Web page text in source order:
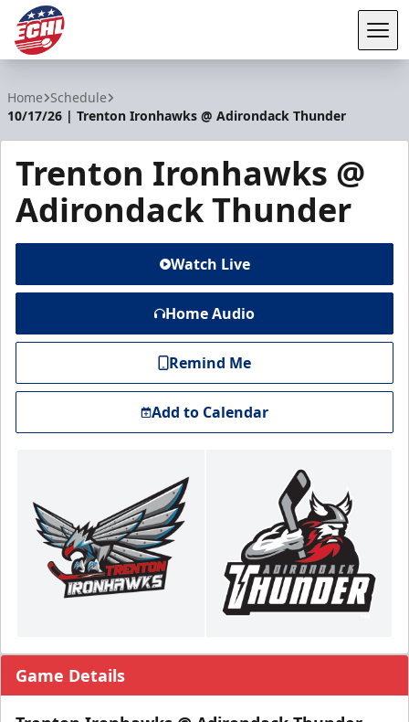
Home Schedule
10/17/26 | Trenton Ironhawks @ Adirondack Thunder
Trenton Ironhawks @
Adirondack Thunder
Watch Live
Home Audio
Remind Me
Add to Calendar
Game Details